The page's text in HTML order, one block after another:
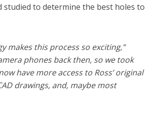
studied to determine the best holes to
makes this process so exciting,”
phones back then, so we took
have more access to Ross’ original
drawings, and, maybe most